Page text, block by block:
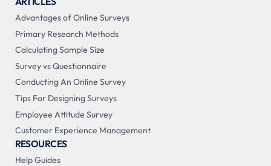
Advantages of Online Surveys
Primary Research Methods
Calculating Sample Size
Survey vs Questionnaire
Conducting An Online Survey
Tips For Designing Surveys
Employee Attitude Survey
Customer Experience Management
RESOURCES
Help Guides